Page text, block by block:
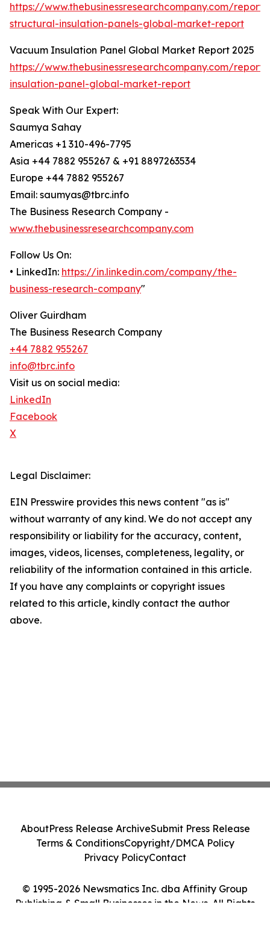
https://www.thebusinessresearchcompany.com/
structural-insulation-panels-global-market-report
Vacuum Insulation Panel Global Market Report 2025
https://www.thebusinessresearchcompany.com/
insulation-panel-global-market-report
Speak With Our Expert:
Saumya Sahay
Americas +1 310-496-7795
Asia +44 7882 955267 & +91 8897263534
Europe +44 7882 955267
Email: saumyas@tbrc.info
The Business Research Company -
www.thebusinessresearchcompany.com
Follow Us On:
• LinkedIn: https://in.linkedin.com/company/the-
business-research-company"
Oliver Guirdham
The Business Research Company
+44 7882 955267
info@tbrc.info
Visit us on social media:
LinkedIn
Facebook
X
Legal Disclaimer:
EIN Presswire provides this news content "as is"
without warranty of any kind. We do not accept any
responsibility or liability for the accuracy, content,
images, videos, licenses, completeness, legality, or
reliability of the information contained in this article.
If you have any complaints or copyright issues
related to this article, kindly contact the author
above.
© 1995-2026 Newsmatics Inc. dba Affinity Group
Publishing & Small Businesses in the News. All Rights
AboutPress Release ArchiveSubmit Press Release
Terms & ConditionsCopyright/DMCA Policy
Privacy PolicyContact